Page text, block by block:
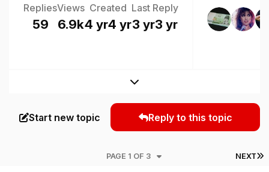
Replies
59
Views
6.9k
Created
4 yr4 yr
Last Reply
3 yr3 yr
Expand topic overview
Start new topic Reply to this topic
NEXT
PAGE 1 OF 3